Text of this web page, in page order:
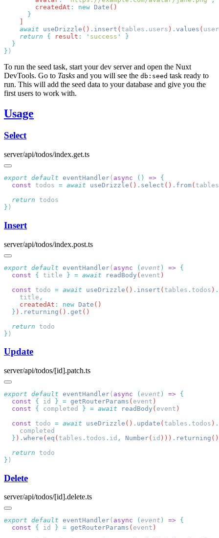
        createdAt
: new Date
    await
useDrizzle () . insert ( tables . users ) . values (
    return
{ result : ' success '
}
To run the seed task, start your dev server and open the Nuxt
DevTools. Go to Tasks and you will see the db:seed task ready to
run. This will add the seed data to your database and give you the
first users to work with.
Usage
Select
server/api/todos/index.get.ts
export default eventHandler( async () =>
  const
todos = await useDrizzle () . select () . from( tables
  return
}
Insert
server/api/todos/index.post.ts
export default eventHandler( async (event ) =>
  const
{ title } = await readBody ( event
  const
todo = await useDrizzle () . insert ( tables . todos ) .
    title
    createdAt
: new Date
  }
) . returning () . get
  return
}
Update
server/api/todos/[id].patch.ts
export default eventHandler( async ( event ) =>
  const
{ id } = getRouterParams ( event
  const
{ completed } = await readBody ( event
  const
todo = await useDrizzle () . update ( tables . todos ) .
  }
) . where ( eq ( tables . todos . id , Number( id ))) . returning ()
  return
}
Delete
server/api/todos/[id].delete.ts
export default eventHandler( async ( event ) =>
  const
{ id } = getRouterParams ( event